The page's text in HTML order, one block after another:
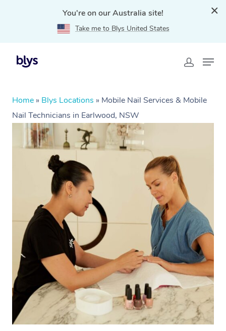
You're on our Australia site!
Take me to Blys United States
Home » Blys Locations » Mobile Nail Services & Mobile
Nail Technicians in Earlwood, NSW